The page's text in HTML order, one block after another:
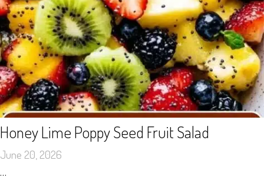
Honey Lime Poppy Seed Fruit Salad
June 20, 2026
…